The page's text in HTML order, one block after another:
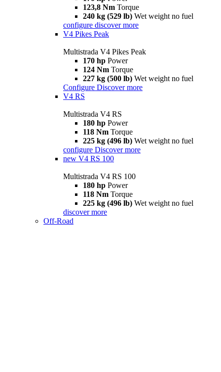
123,8 Nm Torque
240 kg (529 lb) Wet weight no fuel
configure discover more
V4 Pikes Peak
Multistrada V4 Pikes Peak
170 hp Power
124 Nm Torque
227 kg (500 lb) Wet weight no fuel
Configure Discover more
V4 RS
Multistrada V4 RS
180 hp Power
118 Nm Torque
225 kg (496 lb) Wet weight no fuel
configure Discover more
new V4 RS 100
Multistrada V4 RS 100
180 hp Power
118 Nm Torque
225 kg (496 lb) Wet weight no fuel
discover more
Off-Road